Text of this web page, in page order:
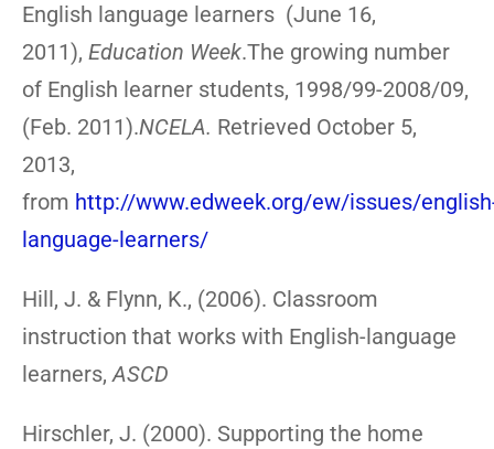
English language learners (June 16,
2011), Education Week.The growing number
of English learner students, 1998/99-2008/09,
(Feb. 2011).NCELA. Retrieved October 5,
2013,
from http://www.edweek.org/ew/issues/
language-learners/
Hill, J. & Flynn, K., (2006). Classroom
instruction that works with English-language
learners,ASCD
Hirschler, J. (2000). Supporting the home